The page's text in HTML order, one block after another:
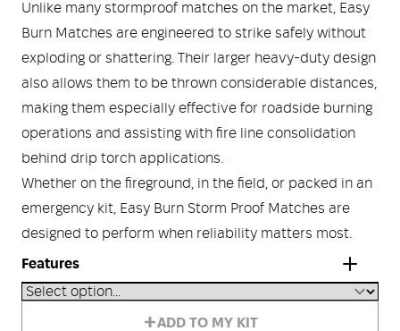
Unlike many stormproof matches on the market, Easy
Burn Matches are engineered to strike safely without
exploding or shattering. Their larger heavy-duty design
also allows them to be thrown considerable distances,
making them especially effective for roadside burning
operations and assisting with fire line consolidation
behind drip torch applications.
Whether on the fireground, in the field, or packed in an
emergency kit, Easy Burn Storm Proof Matches are
designed to perform when reliability matters most.
Features
Designed and developed in Australia for extreme
ADD TO MY KIT